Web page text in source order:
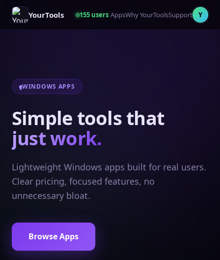
YourTools 155 users AppsWhy YourToolsSupport Y
WINDOWS APPS
Simple tools that
just work.
Lightweight Windows apps built for real users.
Clear pricing, focused features, no
unnecessary bloat.
Browse Apps